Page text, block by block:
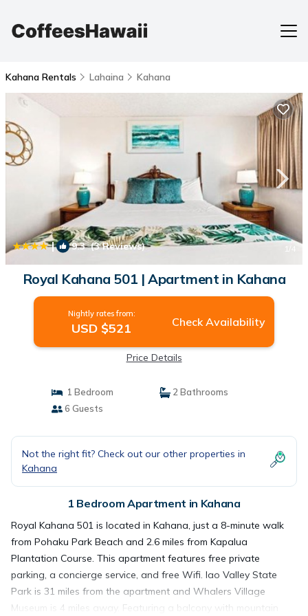
Kahana Rentals Lahaina Kahana
| 9.3(3 Reviews) 1
Royal Kahana 501 | Apartment in Kahana
Nightly rates from:
USD $521 Check Availability
Price Details
1 Bedroom
2 Bathrooms
6 Guests
Not the right fit? Check out our other properties in
Kahana
1 Bedroom Apartment in Kahana
Royal Kahana 501 is located in Kahana, just a 8-minute walk
from Pohaku Park Beach and 2.6 miles from Kapalua
Plantation Course. This apartment features free private
parking, a concierge service, and free Wifi. Iao Valley State
Park is 31 miles from the apartment and Whalers Village
Museum is 4 miles away. Featuring a balcony with mountain